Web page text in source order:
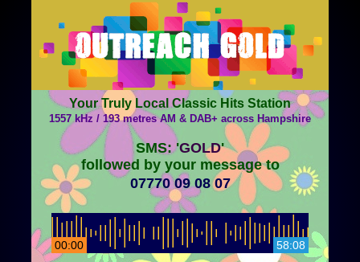
Your Truly Local Classic Hits Station
1557 kHz / 193 metres AM & DAB+ across Hampshire
SMS: 'GOLD'
followed by your message to
07770 09 08 07
58:08
00:00